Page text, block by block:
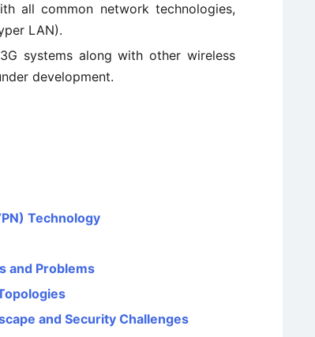
all common network technologies,
LAN).
systems along with other wireless
development.
Technology
and Problems
and Security Challenges